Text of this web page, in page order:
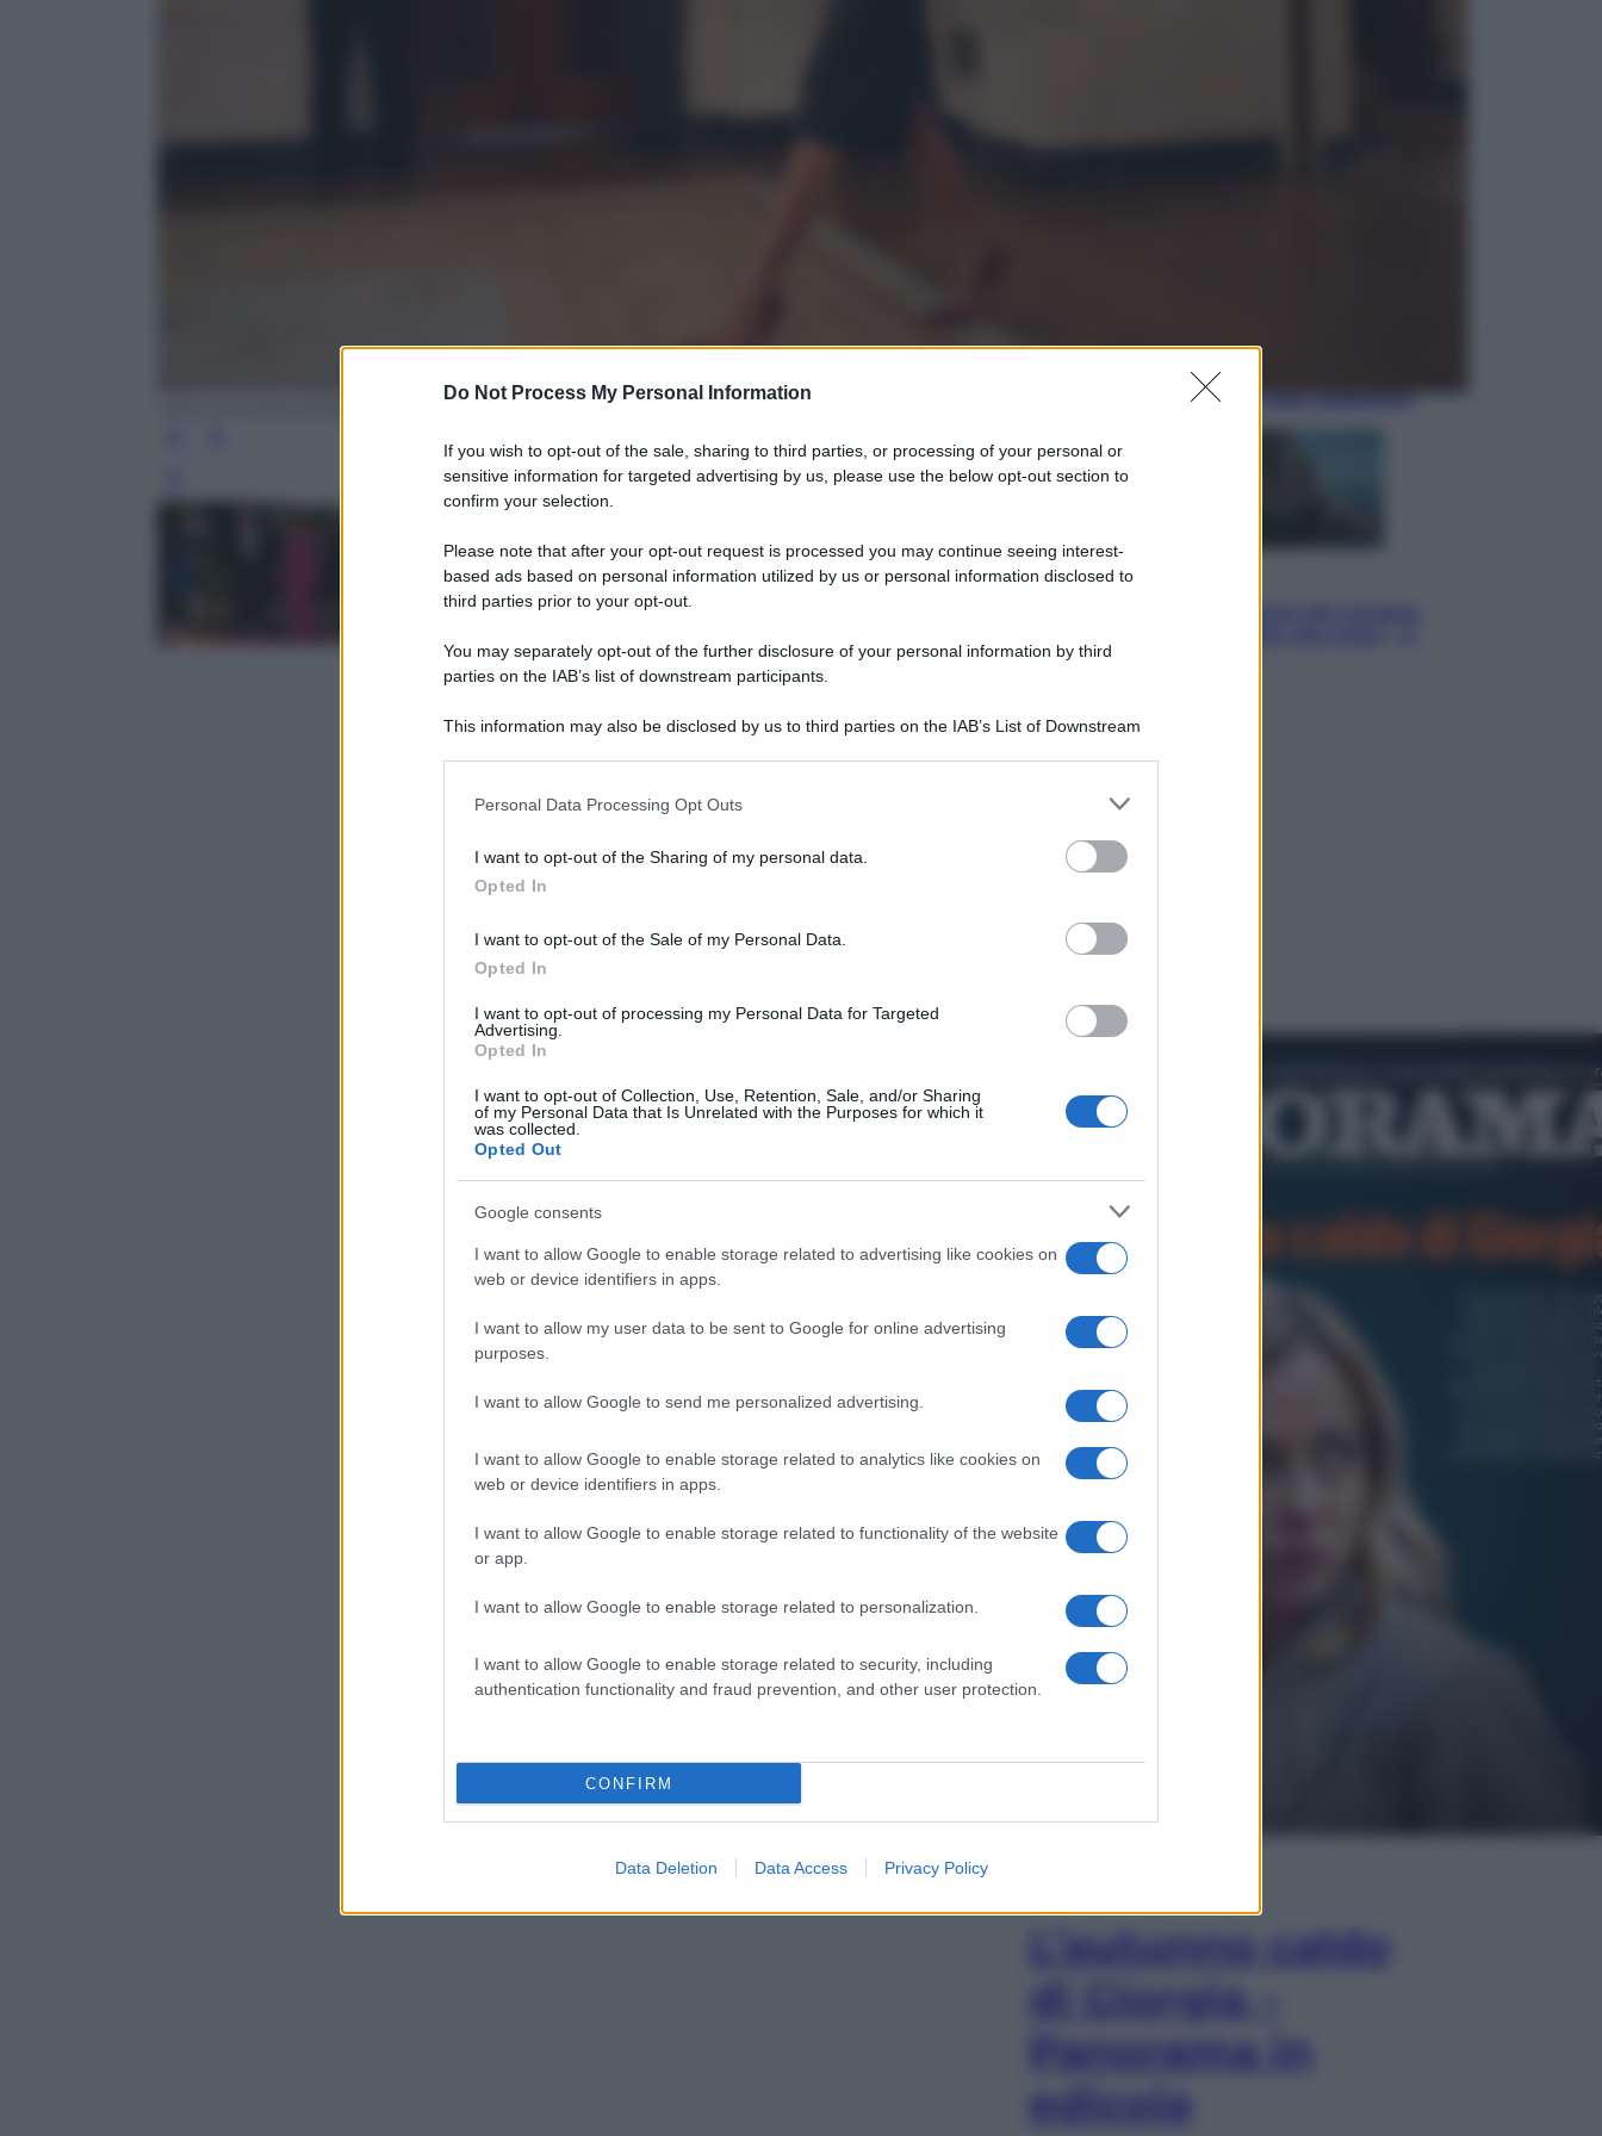
Do Not Process My Personal Information
If you wish to opt-out of the sale, sharing to third parties, or processing of your personal or
sensitive information for targeted advertising by us, please use the below opt-out section to
confirm your selection.
Please note that after your opt-out request is processed you may continue seeing interest-
based ads based on personal information utilized by us or personal information disclosed to
third parties prior to your opt-out.
You may separately opt-out of the further disclosure of your personal information by third
parties on the IAB’s list of downstream participants.
This information may also be disclosed by us to third parties on the IAB’s List of Downstream
information including but not limited to your visit or usage behaviour. You may click to grant or
deny consent to Google and its third-party tags to use your data for below specified purposes
in below Google consent section.
Personal Data Processing Opt Outs
I want to opt-out of the Sharing of my personal data.
Opted In
I want to opt-out of the Sale of my Personal Data.
Opted In
I want to opt-out of processing my Personal Data for Targeted
Advertising.
Opted In
I want to opt-out of Collection, Use, Retention, Sale, and/or Sharing
of my Personal Data that Is Unrelated with the Purposes for which it
was collected.
Opted Out
Google consents
I want to allow Google to enable storage related to advertising like cookies on
web or device identifiers in apps.
I want to allow my user data to be sent to Google for online advertising
purposes.
I want to allow Google to send me personalized advertising.
I want to allow Google to enable storage related to analytics like cookies on
web or device identifiers in apps.
I want to allow Google to enable storage related to functionality of the website
or app.
I want to allow Google to enable storage related to personalization.
I want to allow Google to enable storage related to security, including
authentication functionality and fraud prevention, and other user protection.
CONFIRM
Data Deletion Data Access Privacy Policy
Leggi l’articolo
Squid Game USA, il progetto di
David Fincher sarebbe stato
accantonato. Ecco cosa sappiamo
Cinema
video in esclusiva
L’autunno caldo
di Giorgia –
Panorama in
edicola